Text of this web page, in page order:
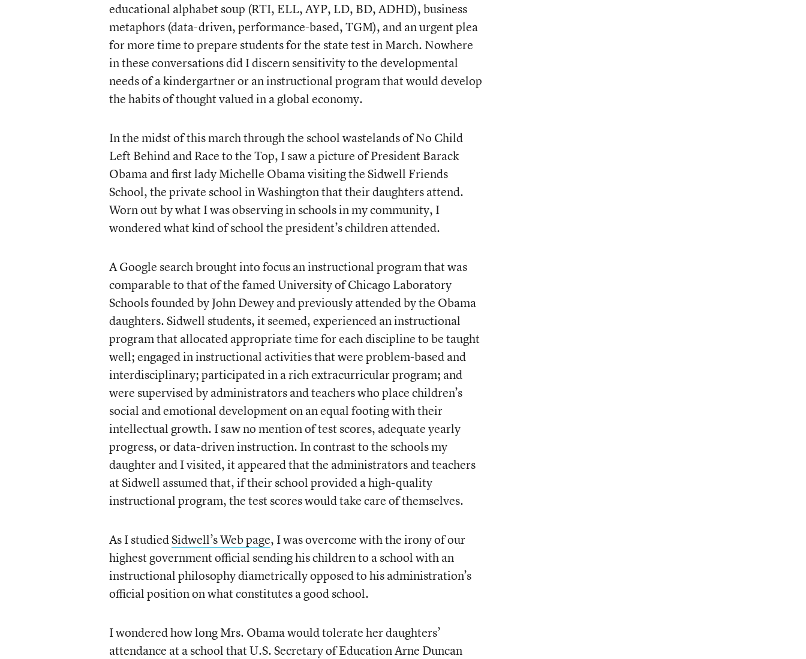
educational alphabet soup (RTI, ELL, AYP, LD, BD, ADHD), business
metaphors (data-driven, performance-based, TGM), and an urgent plea
for more time to prepare students for the state test in March. Nowhere
in these conversations did I discern sensitivity to the developmental
needs of a kindergartner or an instructional program that would develop
the habits of thought valued in a global economy.
In the midst of this march through the school wastelands of No Child
Left Behind and Race to the Top, I saw a picture of President Barack
Obama and first lady Michelle Obama visiting the Sidwell Friends
School, the private school in Washington that their daughters attend.
Worn out by what I was observing in schools in my community, I
wondered what kind of school the president’s children attended.
A Google search brought into focus an instructional program that was
comparable to that of the famed University of Chicago Laboratory
Schools founded by John Dewey and previously attended by the Obama
daughters. Sidwell students, it seemed, experienced an instructional
program that allocated appropriate time for each discipline to be taught
well; engaged in instructional activities that were problem-based and
interdisciplinary; participated in a rich extracurricular program; and
were supervised by administrators and teachers who place children’s
social and emotional development on an equal footing with their
intellectual growth. I saw no mention of test scores, adequate yearly
progress, or data-driven instruction. In contrast to the schools my
daughter and I visited, it appeared that the administrators and teachers
at Sidwell assumed that, if their school provided a high-quality
instructional program, the test scores would take care of themselves.
As I studiedSidwell’s Web page, I was overcome with the irony of our
highest government official sending his children to a school with an
instructional philosophy diametrically opposed to his administration’s
official position on what constitutes a good school.
I wondered how long Mrs. Obama would tolerate her daughters’
attendance at a school that U.S. Secretary of Education Arne Duncan